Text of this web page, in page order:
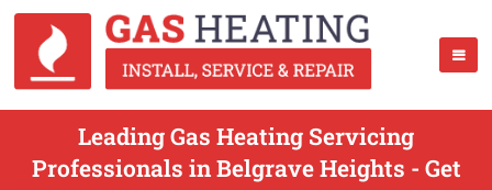
Leading Gas Heating Servicing
Professionals in Belgrave Heights - Get